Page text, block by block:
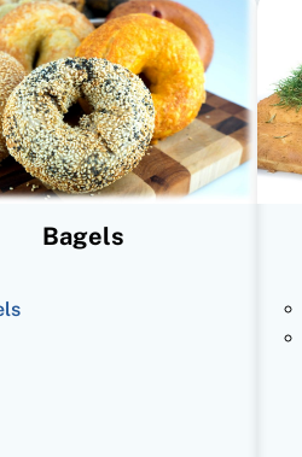
Bagels